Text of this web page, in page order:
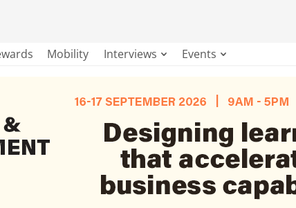
Mobility Interviews Events